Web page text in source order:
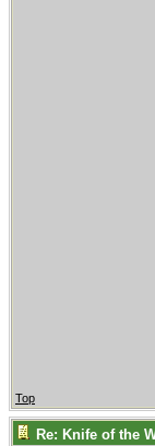
Top
Re: Knife of the